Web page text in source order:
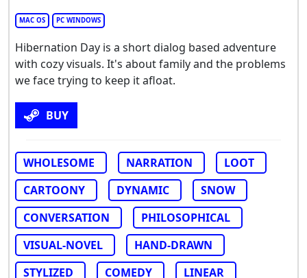
MAC OS PC WINDOWS
Hibernation Day is a short dialog based adventure
with cozy visuals. It's about family and the problems
we face trying to keep it afloat.
BUY
WHOLESOME NARRATION
LOOT
CARTOONY
DYNAMIC
SNOW
CONVERSATION
PHILOSOPHICAL
VISUAL-NOVEL
HAND-DRAWN
STYLIZED
COMEDY
LINEAR